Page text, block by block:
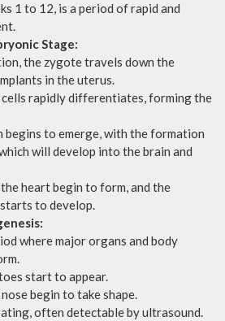
1 to 12, is a period of rapid and
Stage:
the zygote travels down the
in the uterus.
rapidly differentiates, forming the
begins to emerge, with the formation
will develop into the brain and
heart begin to form, and the
to develop.
where major organs and body
start to appear.
begin to take shape.
often detectable by ultrasound.